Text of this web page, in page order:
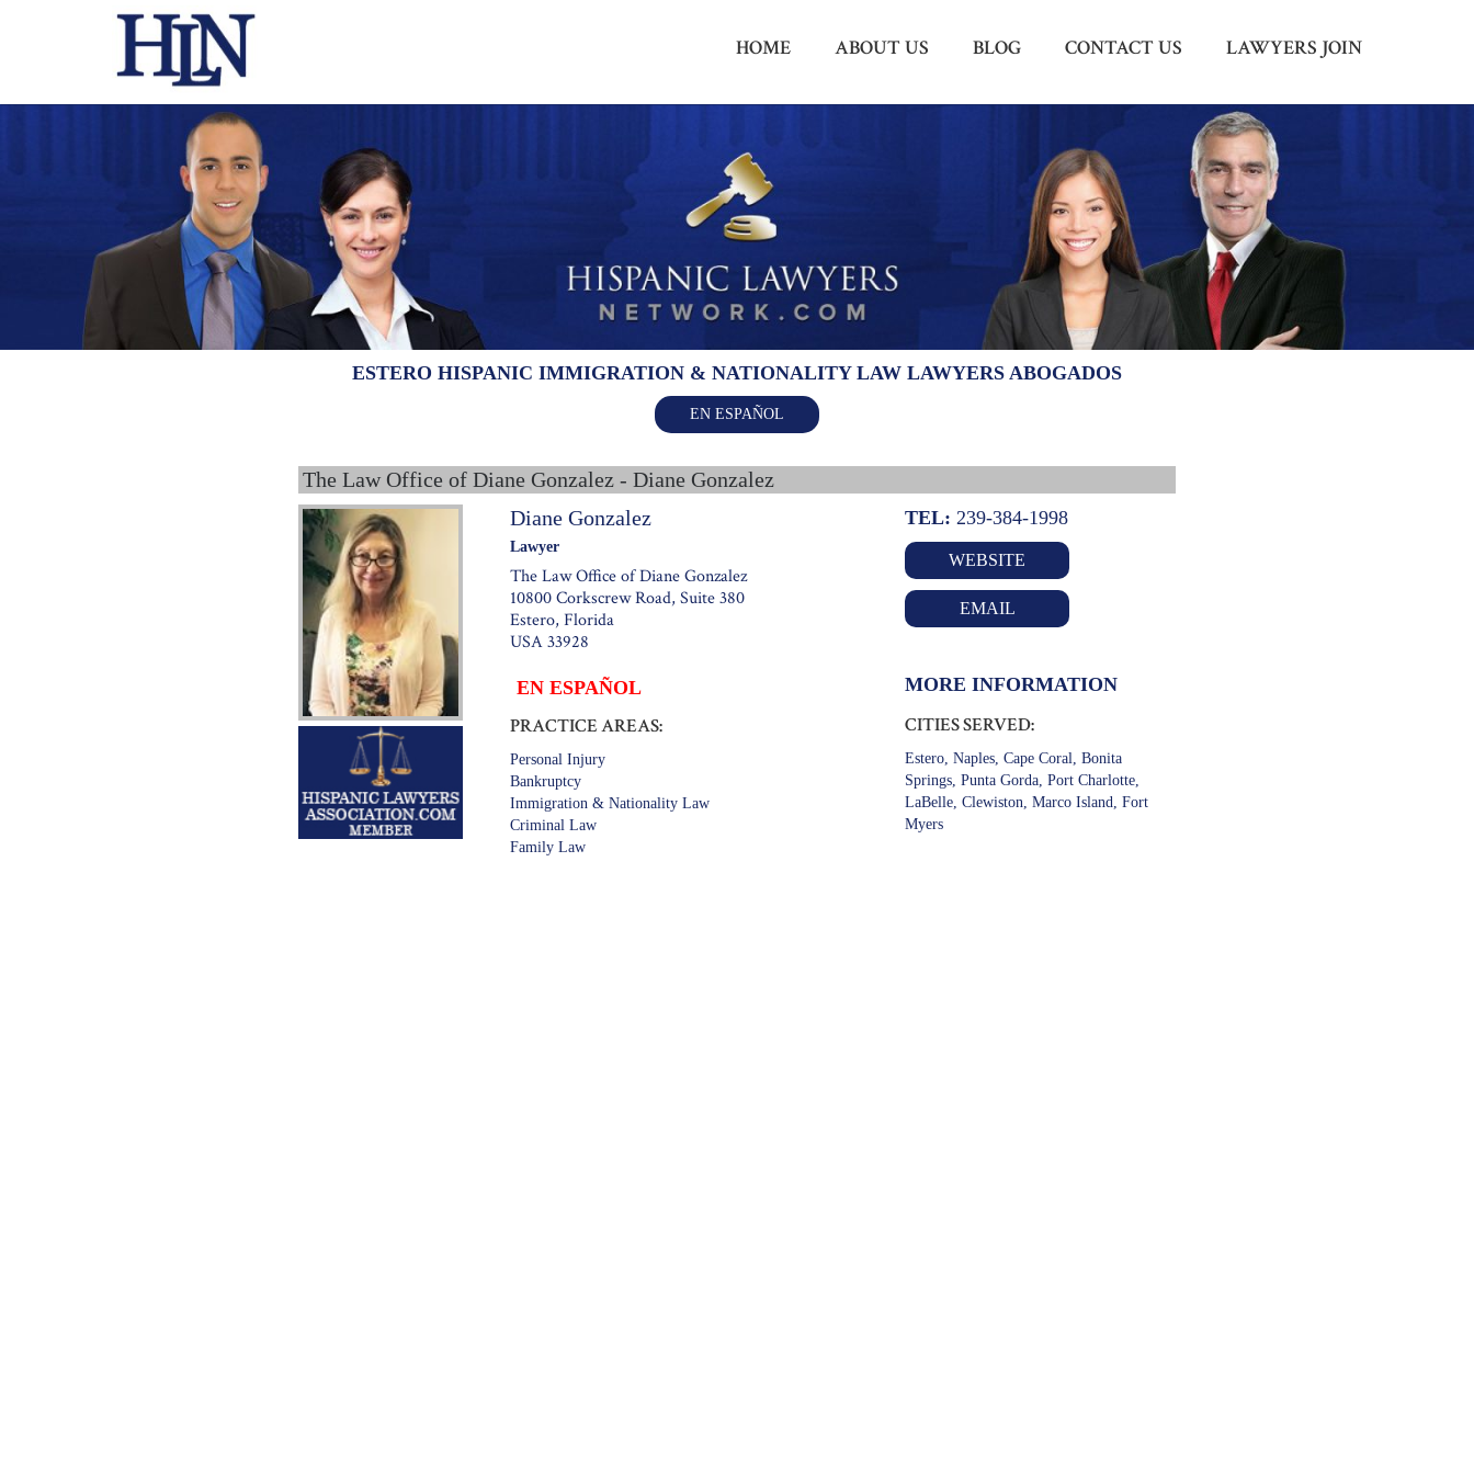
Menu
HOME
ABOUT US
BLOG
CONTACT US
LAWYERS JOIN
HOME ABOUT US BLOG CONTACT US LAWYERS JOIN
ESTERO HISPANIC IMMIGRATION & NATIONALITY LAW LAWYERS ABOGADOS
EN ESPAÑOL
The Law Office of Diane Gonzalez - Diane Gonzalez
Diane Gonzalez
Lawyer
The Law Office of Diane Gonzalez
10800 Corkscrew Road, Suite 380
Estero, Florida
USA 33928
EN ESPAÑOL
PRACTICE AREAS:
Personal Injury
Bankruptcy
Immigration & Nationality Law
Criminal Law
Family Law
TEL: 239-384-1998
WEBSITE
EMAIL
MORE INFORMATION
CITIES SERVED:
Estero, Naples, Cape Coral, Bonita
Springs, Punta Gorda, Port Charlotte,
LaBelle, Clewiston, Marco Island, Fort
Myers